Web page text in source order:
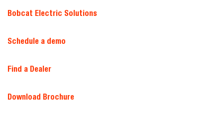
Bobcat Electric Solutions
Schedule a demo
Find a Dealer
Download Brochure